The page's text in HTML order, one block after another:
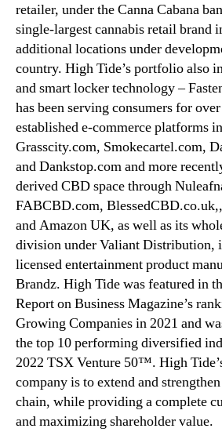
retailer, under the Canna Cabana
single-largest cannabis retail brand
additional locations under
country. High Tide’s portfolio also
and smart locker technology –
has been serving consumers for
established e-commerce platforms
Grasscity.com, Smokecartel.com,
and Dankstop.com and more
derived CBD space through
FABCBD.com,
and Amazon UK, as well as its
division under Valiant Distribution,
licensed entertainment product
Brandz. High Tide was featured in
Report on Business Magazine’s
Growing Companies in 2021 and
the top 10 performing diversified
2022 TSX Venture 50™. High
company is to extend and
chain, while providing a complete
and maximizing shareholder value.